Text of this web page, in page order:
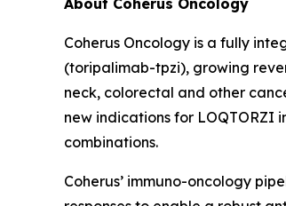
Coherus Oncology is a fully
(toripalimab-tpzi), growing
neck, colorectal and other
new indications for LOQTORZI
combinations.
Coherus’ immuno-oncology